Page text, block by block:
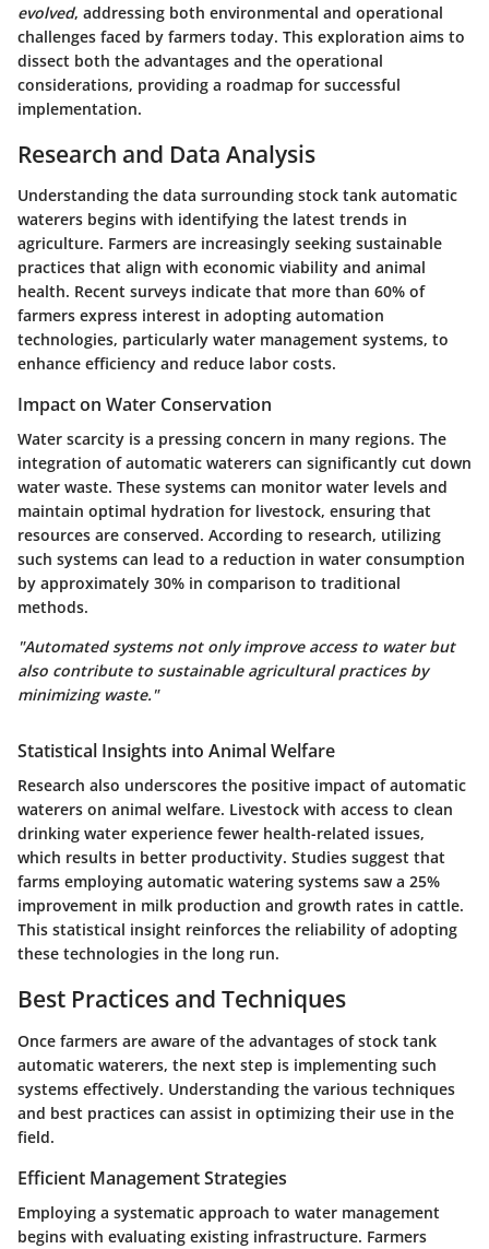
evolved, addressing both environmental and operational
challenges faced by farmers today. This exploration aims to
dissect both the advantages and the operational
considerations, providing a roadmap for successful
implementation.
Research and Data Analysis
Understanding the data surrounding stock tank automatic
waterers begins with identifying the latest trends in
agriculture. Farmers are increasingly seeking sustainable
practices that align with economic viability and animal
health. Recent surveys indicate that more than 60% of
farmers express interest in adopting automation
technologies, particularly water management systems, to
enhance efficiency and reduce labor costs.
Impact on Water Conservation
Water scarcity is a pressing concern in many regions. The
integration of automatic waterers can significantly cut down
water waste. These systems can monitor water levels and
maintain optimal hydration for livestock, ensuring that
resources are conserved. According to research, utilizing
such systems can lead to a reduction in water consumption
by approximately 30% in comparison to traditional
methods.
"Automated systems not only improve access to water but
also contribute to sustainable agricultural practices by
minimizing waste."
Statistical Insights into Animal Welfare
Research also underscores the positive impact of automatic
waterers on animal welfare. Livestock with access to clean
drinking water experience fewer health-related issues,
which results in better productivity. Studies suggest that
farms employing automatic watering systems saw a 25%
improvement in milk production and growth rates in cattle.
This statistical insight reinforces the reliability of adopting
these technologies in the long run.
Best Practices and Techniques
Once farmers are aware of the advantages of stock tank
automatic waterers, the next step is implementing such
systems effectively. Understanding the various techniques
and best practices can assist in optimizing their use in the
field.
Efficient Management Strategies
Employing a systematic approach to water management
begins with evaluating existing infrastructure. Farmers